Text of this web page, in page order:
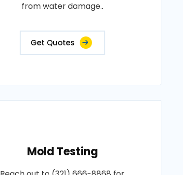
from water damage..
Get Quotes
Mold Testing